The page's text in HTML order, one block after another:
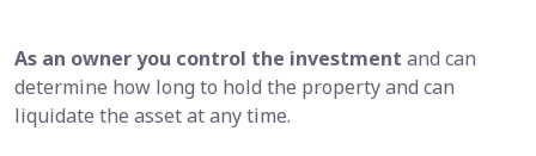
As an owner you control the investment and can
determine how long to hold the property and can
liquidate the asset at any time.